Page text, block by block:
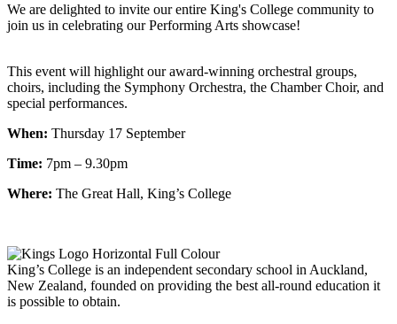
We are delighted to invite our entire King's College community to
join us in celebrating our Performing Arts showcase!
This event will highlight our award-winning orchestral groups,
choirs, including the Symphony Orchestra, the Chamber Choir, and
special performances.
When: Thursday 17 September
Time: 7pm – 9.30pm
Where: The Great Hall, King’s College
King’s College is an independent secondary school in Auckland,
New Zealand, founded on providing the best all-round education it
is possible to obtain.